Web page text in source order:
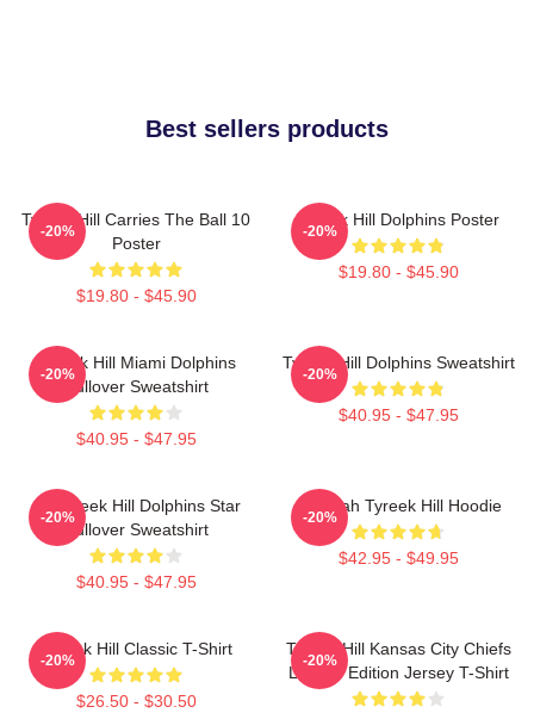
Best sellers products
Tyreek Hill Carries The Ball 10
Poster
$19.80 - $45.90
-20%
Tyreek Hill Dolphins Poster
$19.80 - $45.90
-20%
Tyreek Hill Miami Dolphins
Pullover Sweatshirt
$40.95 - $47.95
-20%
Tyreek Hill Dolphins Sweatshirt
$40.95 - $47.95
-20%
10 Tyreek Hill Dolphins Star
Pullover Sweatshirt
$40.95 - $47.95
-20%
Cheetah Tyreek Hill Hoodie
$42.95 - $49.95
-20%
Tyreek Hill Classic T-Shirt
$26.50 - $30.50
-20%
Tyreek Hill Kansas City Chiefs
Limited Edition Jersey T-Shirt
-20%